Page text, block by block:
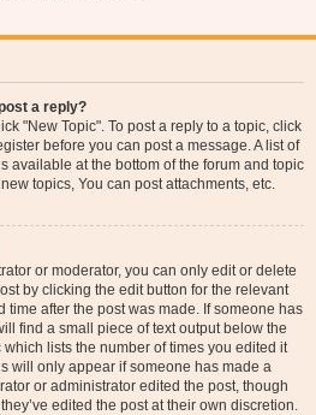
a reply?
"New Topic". To post a reply to a topic, click
before you can post a message. A list of
available at the bottom of the forum and topic
topics, You can post attachments, etc.
or moderator, you can only edit or delete
by clicking the edit button for the relevant
time after the post was made. If someone has
find a small piece of text output below the
lists the number of times you edited it
will only appear if someone has made a
or administrator edited the post, though
edited the post at their own discretion.